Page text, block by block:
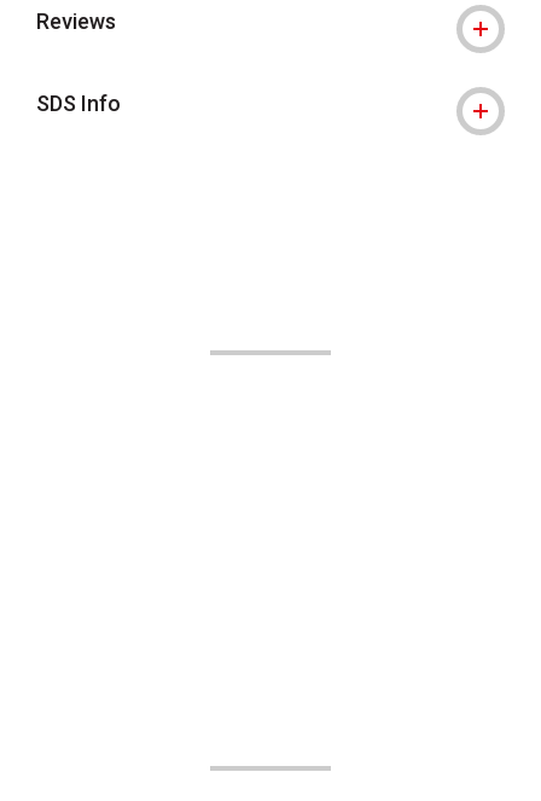
Reviews
SDS Info